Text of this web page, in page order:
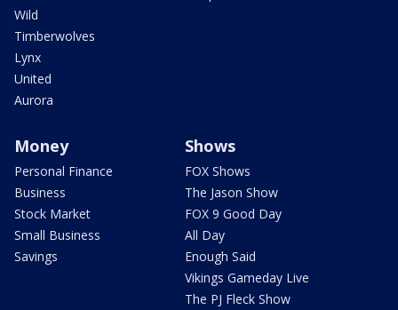
Wild
Timberwolves
Lynx
United
Aurora
Money
Personal Finance
Business
Stock Market
Small Business
Savings
Shows
FOX Shows
The Jason Show
FOX 9 Good Day
All Day
Enough Said
Vikings Gameday Live
The PJ Fleck Show